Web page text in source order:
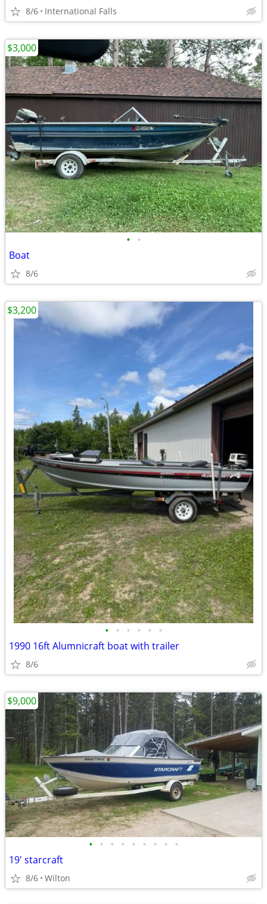
8/6 International Falls
• •
Boat
8/6
$3,000
• • • • • •
1990 16ft Alumnicraft boat with trailer
8/6
$3,200
• • • • • • • • •
19' starcraft
8/6 Wilton
$9,000